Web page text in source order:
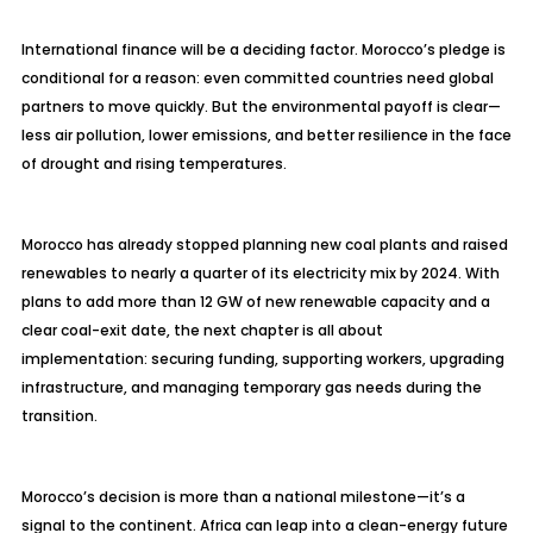
International finance will be a deciding factor. Morocco’s pledge is
conditional for a reason: even committed countries need global
partners to move quickly. But the environmental payoff is clear—
less air pollution, lower emissions, and better resilience in the face
of drought and rising temperatures.
Morocco has already stopped planning new coal plants and raised
renewables to nearly a quarter of its electricity mix by 2024. With
plans to add more than 12 GW of new renewable capacity and a
clear coal-exit date, the next chapter is all about
implementation: securing funding, supporting workers, upgrading
infrastructure, and managing temporary gas needs during the
transition.
Morocco’s decision is more than a national milestone—it’s a
signal to the continent. Africa can leap into a clean-energy future